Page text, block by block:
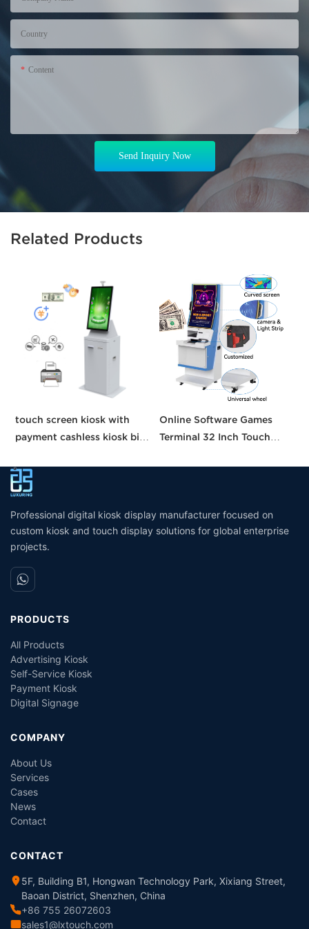
Country
Content
Send Inquiry Now
Related Products
touch screen kiosk with
payment cashless kiosk bill
kiosk
Online Software Games
Terminal 32 Inch Touch
Professional digital kiosk display manufacturer focused on
custom kiosk and touch display solutions for global enterprise
projects.
PRODUCTS
All Products
Advertising Kiosk
Self-Service Kiosk
Payment Kiosk
Digital Signage
COMPANY
About Us
Services
Cases
News
Contact
CONTACT
5F, Building B1, Hongwan Technology Park, Xixiang Street,
Baoan District, Shenzhen, China
+86 755 26072603
sales1@lxtouch.com